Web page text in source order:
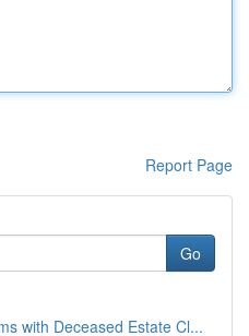
Report Page
Go
with Deceased Estate Cl...